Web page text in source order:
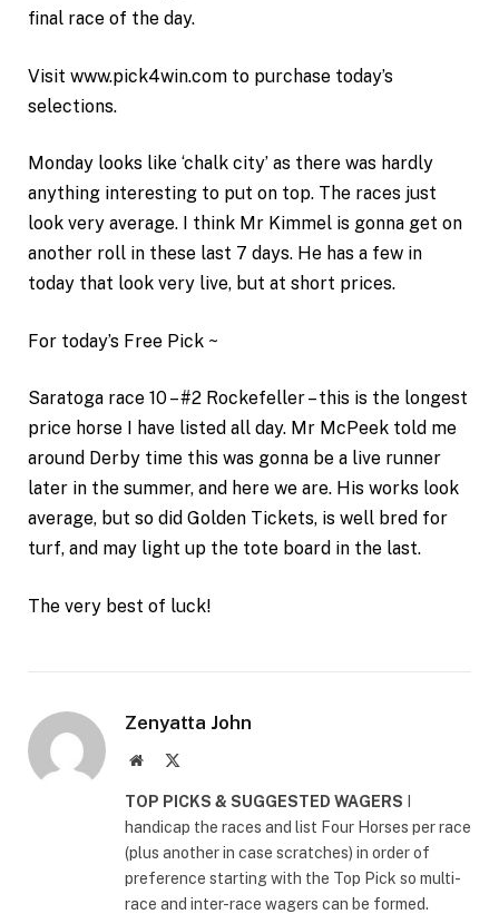
final race of the day.
Visit www.pick4win.com to purchase today’s
selections.
Monday looks like ‘chalk city’ as there was hardly
anything interesting to put on top. The races just
look very average. I think Mr Kimmel is gonna get on
another roll in these last 7 days. He has a few in
today that look very live, but at short prices.
For today’s Free Pick ~
Saratoga race 10 – #2 Rockefeller – this is the longest
price horse I have listed all day. Mr McPeek told me
around Derby time this was gonna be a live runner
later in the summer, and here we are. His works look
average, but so did Golden Tickets, is well bred for
turf, and may light up the tote board in the last.
The very best of luck!
Zenyatta John
Website
TOP PICKS & SUGGESTED WAGERS
handicap the races and list Four Horses per race
(plus another in case scratches) in order of
preference starting with the Top Pick so multi-
race and inter-race wagers can be formed.